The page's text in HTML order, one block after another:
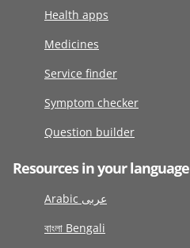
Health apps
Medicines
Service finder
Symptom checker
Question builder
Resources in your language
Arabic عربى
বাংলা Bengali